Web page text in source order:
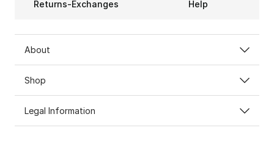
Returns-Exchanges Help
About
Shop
Legal Information